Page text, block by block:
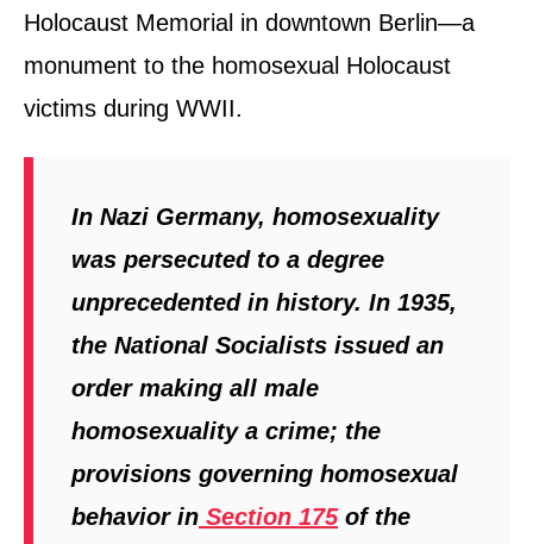
Holocaust Memorial in downtown Berlin—a
monument to the homosexual Holocaust
victims during WWII.
In Nazi Germany, homosexuality
was persecuted to a degree
unprecedented in history. In 1935,
the National Socialists issued an
order making all male
homosexuality a crime; the
provisions governing homosexual
behavior in Section 175of the